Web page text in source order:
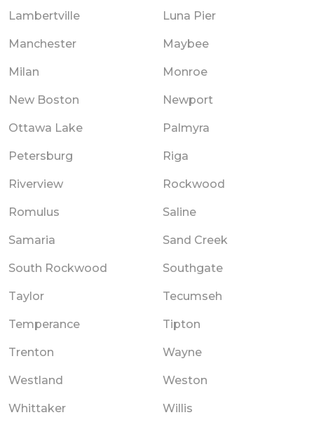
Lambertville Luna Pier
Manchester Maybee
Milan Monroe
New Boston Newport
Ottawa Lake Palmyra
Petersburg Riga
Riverview Rockwood
Romulus Saline
Samaria Sand Creek
South Rockwood Southgate
Taylor Tecumseh
Temperance Tipton
Trenton Wayne
Westland Weston
Whittaker Willis